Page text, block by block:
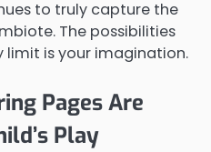
to truly capture the
The possibilities
limit is your imagination.
Pages Are
Play